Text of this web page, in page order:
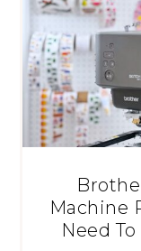
Machine
Need